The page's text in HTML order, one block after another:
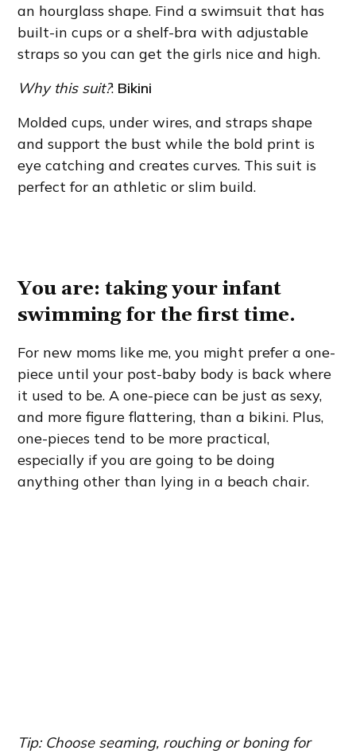
an hourglass shape. Find a swimsuit that has
built-in cups or a shelf-bra with adjustable
straps so you can get the girls nice and high.
Why this suit?: Bikini
Molded cups, under wires, and straps shape
and support the bust while the bold print is
eye catching and creates curves. This suit is
perfect for an athletic or slim build.
You are: taking your infant
swimming for the first time.
For new moms like me, you might prefer a one-
piece until your post-baby body is back where
it used to be. A one-piece can be just as sexy,
and more figure flattering, than a bikini. Plus,
one-pieces tend to be more practical,
especially if you are going to be doing
anything other than lying in a beach chair.
Tip: Choose seaming, rouching or boning for